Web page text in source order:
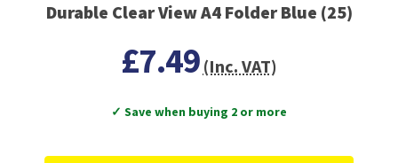
Durable Clear View A4 Folder Blue (25)
£7.49 (Inc. VAT)
✓ Save when buying 2 or more